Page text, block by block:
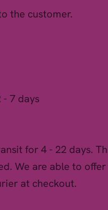
the customer.
7 days
for 4 - 22 days.
We are able to
at checkout.